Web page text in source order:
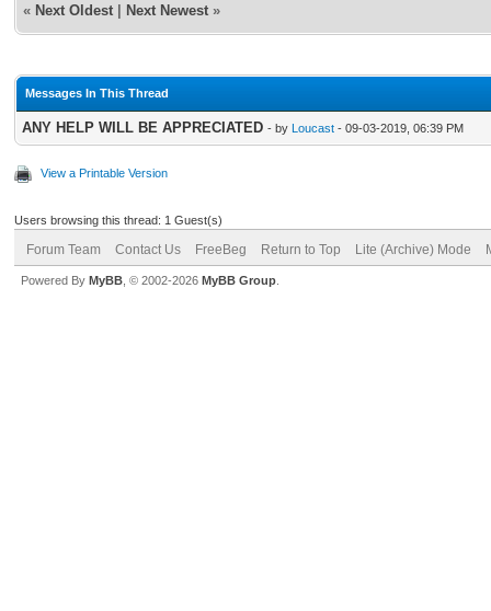
« Next Oldest Next Newest »
Messages In This Thread
ANY HELP WILL BE APPRECIATED - by Loucast - 09-03-2019, 06:39 PM
View a Printable Version
Users browsing this thread: 1 Guest(s)
Forum Team Contact Us FreeBeg Return to Top Lite (Archive) Mode
Powered By MyBB , © 2002-2026 MyBB Group